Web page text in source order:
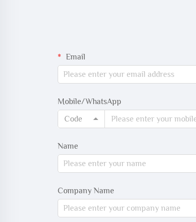
Email
Mobile/WhatsApp
Code
Name
Company Name